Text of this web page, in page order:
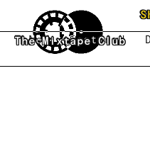
Skip to main content
The Mixtape Club
New Featured